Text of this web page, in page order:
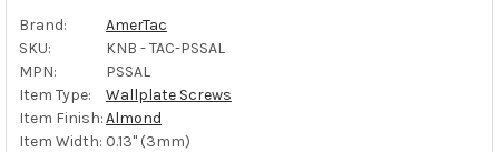
ADD
TO CART
Brand:
AmerTac
SKU:
KNB - TAC-PSSAL
MPN:
PSSAL
Item Type:
Wallplate Screws
Item Finish:Almond
Item Width: 0.13" (3mm)